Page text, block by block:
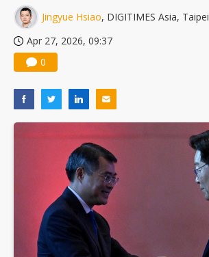
Jingyue Hsiao, DIGITIMES Asia, Taipei
Apr 27, 2026, 09:37
0